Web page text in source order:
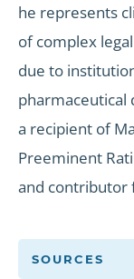
he represents
of complex
due to
pharmaceutical
a recipient of
Preeminent
and contributor
SOURCES